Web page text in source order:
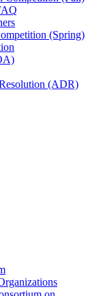
(Spring)
(ADR)